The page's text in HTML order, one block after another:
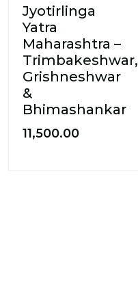
Jyotirlinga
Yatra
Maharashtra –
Trimbakeshwar,
Grishneshwar
&
Bhimashankar
11,500.00